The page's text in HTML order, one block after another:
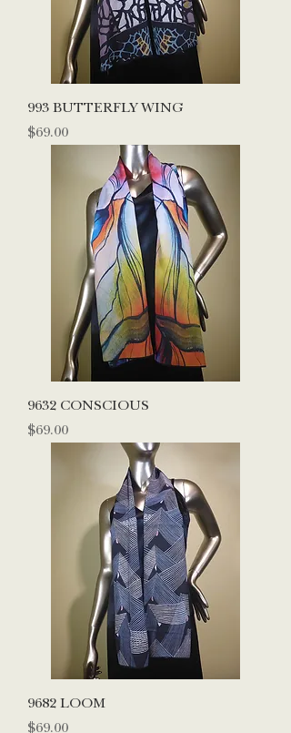
993 BUTTERFLY WING
Price
$69.00
9632 CONSCIOUS
Price
$69.00
9682 LOOM
Price
$69.00